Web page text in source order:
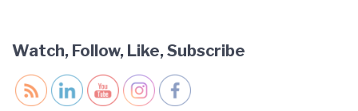
Watch, Follow, Like, Subscribe